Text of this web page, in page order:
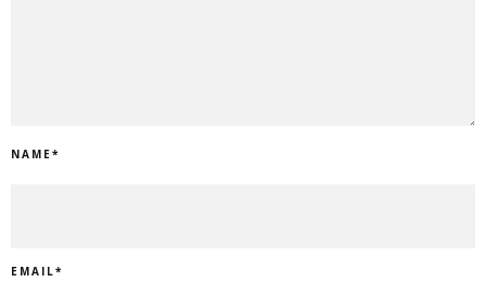
NAME*
EMAIL*